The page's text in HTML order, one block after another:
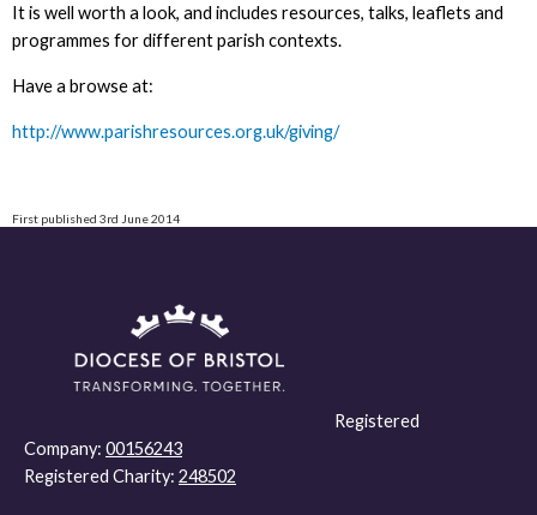
It is well worth a look, and includes resources, talks, leaflets and
programmes for different parish contexts.
Have a browse at:
http://www.parishresources.org.uk/giving/
First published 3rd June 2014
Registered
Company: 00156243
Registered Charity: 248502